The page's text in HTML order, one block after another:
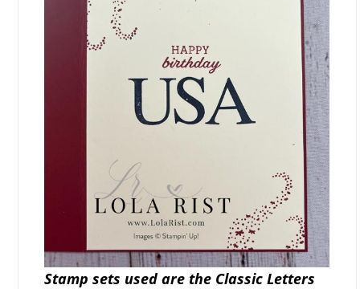
Stamp sets used are the Classic Letters